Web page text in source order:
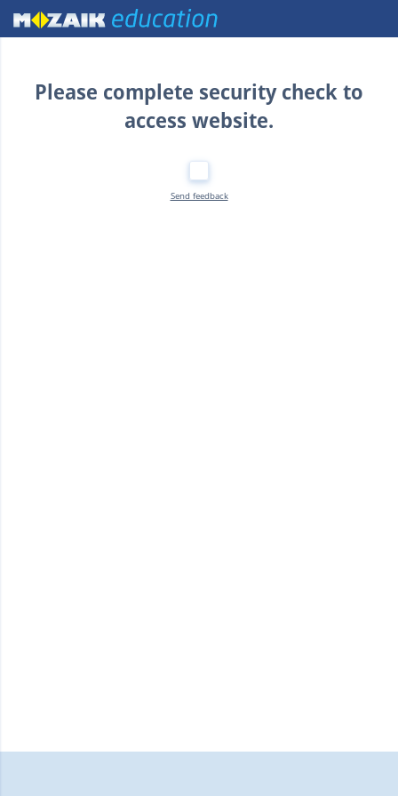
Home
Please complete security check to
access website.
Send feedback